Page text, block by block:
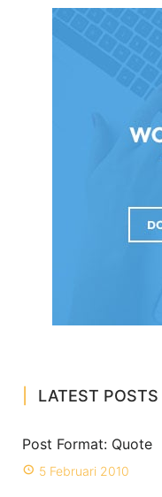
LATEST POSTS
Post Format: Quote
5 Februari 2010